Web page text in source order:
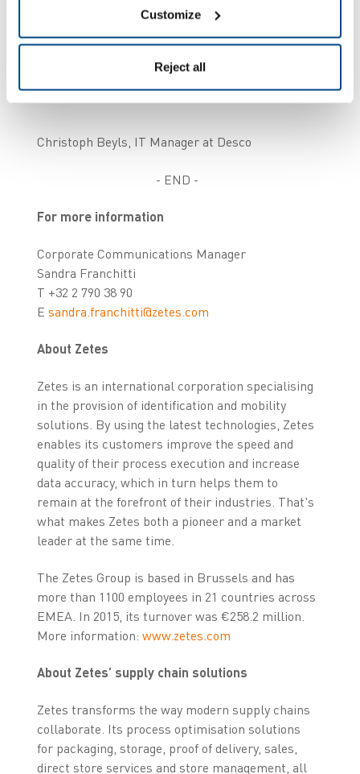
Customize
Reject all
and take the
appropriate decision
Christoph Beyls, IT Manager at Desco
- END -
For more information
Corporate Communications Manager
Sandra Franchitti
T +32 2 790 38 90
E sandra.franchitti@zetes.com
About Zetes
Zetes is an international corporation specialising
in the provision of identification and mobility
solutions. By using the latest technologies, Zetes
enables its customers improve the speed and
quality of their process execution and increase
data accuracy, which in turn helps them to
remain at the forefront of their industries. That's
what makes Zetes both a pioneer and a market
leader at the same time.
The Zetes Group is based in Brussels and has
more than 1100 employees in 21 countries across
EMEA. In 2015, its turnover was €258.2 million.
More information: www.zetes.com
About Zetes’ supply chain solutions
Zetes transforms the way modern supply chains
collaborate. Its process optimisation solutions
for packaging, storage, proof of delivery, sales,
direct store services and store management, all